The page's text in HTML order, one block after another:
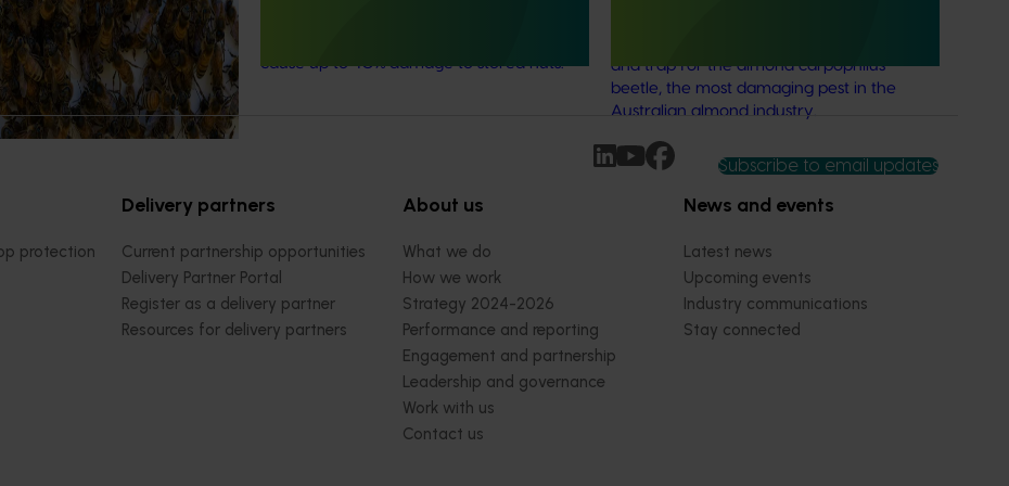
cause up to 40% damage to stored nuts.
and trap for the almond carpophilus
beetle, the most damaging pest in the
Australian almond industry.
Subscribe to email updates
protection
Delivery partners
Current partnership opportunities
Delivery Partner Portal
Register as a delivery partner
Resources for delivery partners
About us
What we do
How we work
Strategy 2024-2026
Performance and reporting
Engagement and partnership
Leadership and governance
Work with us
Contact us
News and events
Latest news
Upcoming events
Industry communications
Stay connected